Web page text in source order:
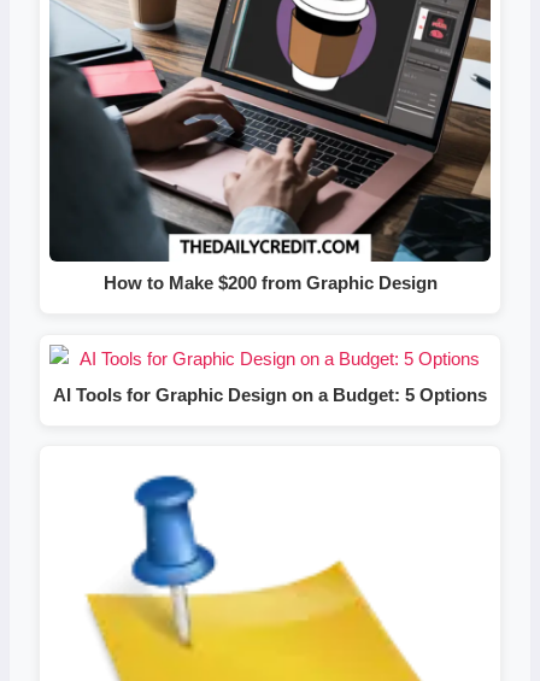
How to Make $200 from Graphic Design
AI Tools for Graphic Design on a Budget: 5 Options